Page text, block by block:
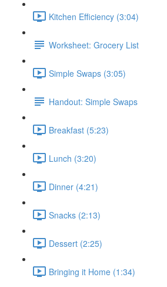
Kitchen Efficiency (3:04)
Worksheet: Grocery List
Simple Swaps (3:05)
Handout: Simple Swaps
Breakfast (5:23)
Lunch (3:20)
Dinner (4:21)
Snacks (2:13)
Dessert (2:25)
Bringing it Home (1:34)